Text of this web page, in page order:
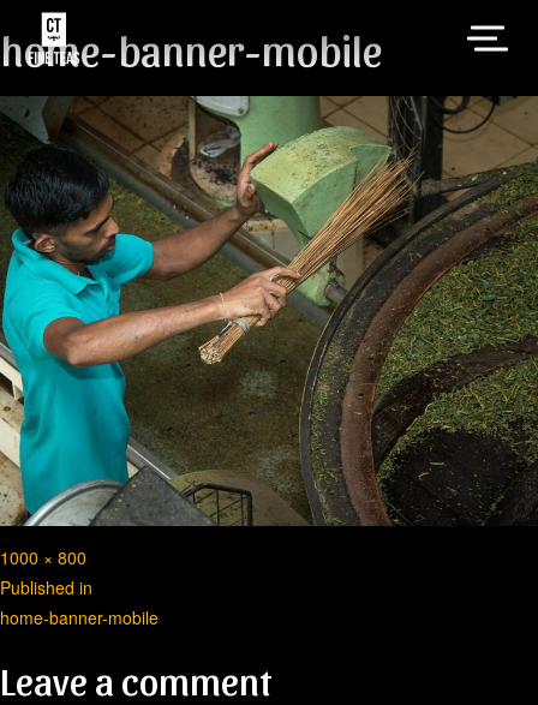
home-banner-mobile
Full
size
1000 × 800
Post
navigation
Published in
home-banner-mobile
Leave a comment